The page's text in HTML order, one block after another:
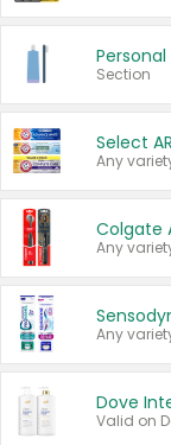
Section
Any
Any